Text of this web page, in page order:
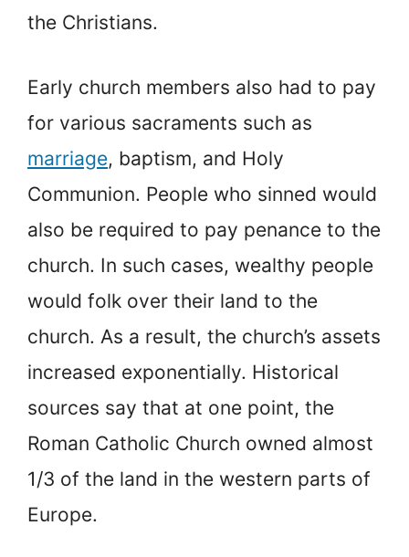
the Christians.
Early church members also had to pay
for various sacraments such as
marriage, baptism, and Holy
Communion. People who sinned would
also be required to pay penance to the
church. In such cases, wealthy people
would folk over their land to the
church. As a result, the church’s assets
increased exponentially. Historical
sources say that at one point, the
Roman Catholic Church owned almost
1/3 of the land in the western parts of
Europe.